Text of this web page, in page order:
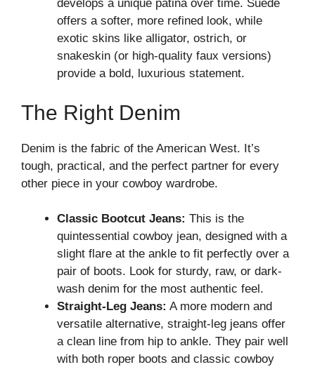
develops a unique patina over time. Suede
offers a softer, more refined look, while
exotic skins like alligator, ostrich, or
snakeskin (or high-quality faux versions)
provide a bold, luxurious statement.
The Right Denim
Denim is the fabric of the American West. It’s
tough, practical, and the perfect partner for every
other piece in your cowboy wardrobe.
Classic Bootcut Jeans: This is the
quintessential cowboy jean, designed with a
slight flare at the ankle to fit perfectly over a
pair of boots. Look for sturdy, raw, or dark-
wash denim for the most authentic feel.
Straight-Leg Jeans: A more modern and
versatile alternative, straight-leg jeans offer
a clean line from hip to ankle. They pair well
with both roper boots and classic cowboy